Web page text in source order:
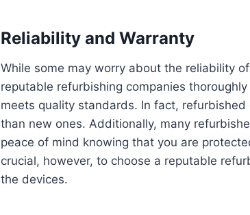
Reliability and Warranty
While some may worry about the reliability
reputable refurbishing companies
meets quality standards. In fact,
than new ones. Additionally, many
peace of mind knowing that you are
crucial, however, to choose a reputable
the devices.